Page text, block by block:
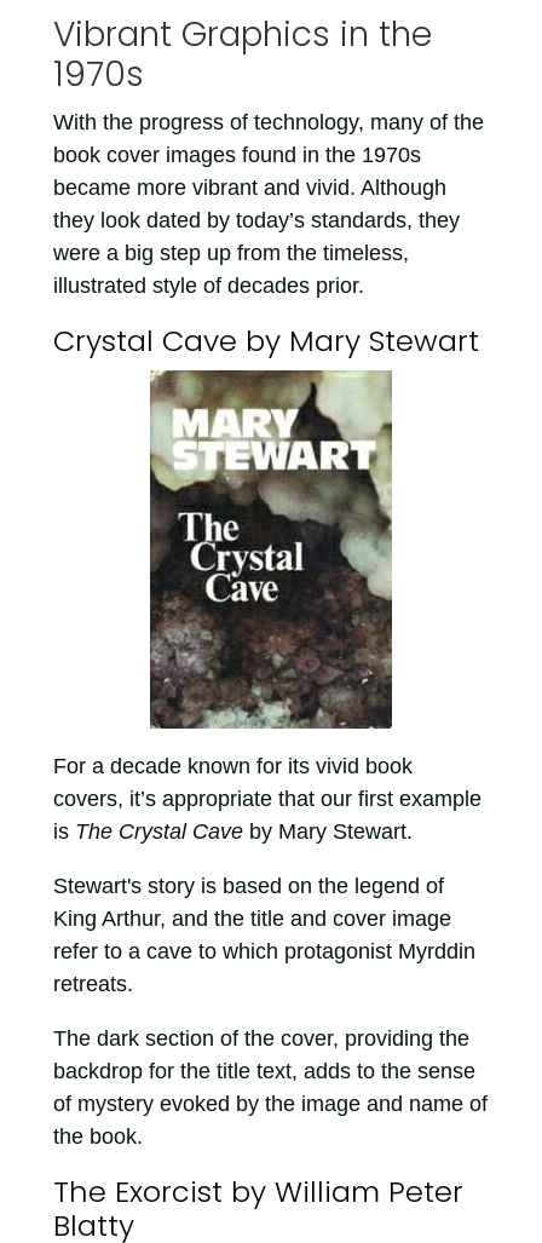
Vibrant Graphics in the
1970s
With the progress of technology, many of the
book cover images found in the 1970s
became more vibrant and vivid. Although
they look dated by today’s standards, they
were a big step up from the timeless,
illustrated style of decades prior.
Crystal Cave by Mary Stewart
For a decade known for its vivid book
covers, it’s appropriate that our first example
is The Crystal Caveby Mary Stewart.
Stewart's story is based on the legend of
King Arthur, and the title and cover image
refer to a cave to which protagonist Myrddin
retreats.
The dark section of the cover, providing the
backdrop for the title text, adds to the sense
of mystery evoked by the image and name of
the book.
The Exorcist by William Peter
Blatty